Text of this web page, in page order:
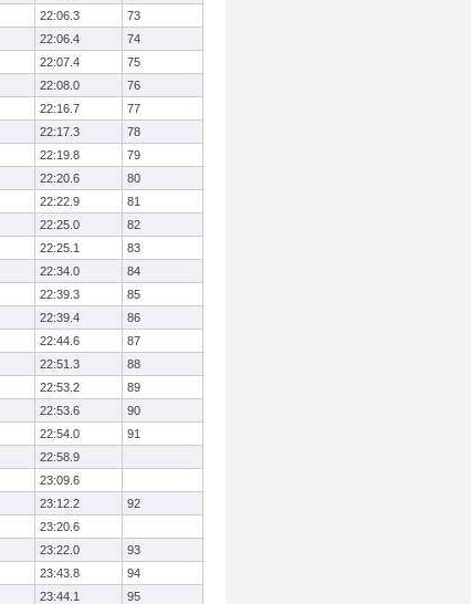
22:06.3
73
22:06.4
74
22:07.4
75
22:08.0
76
22:16.7
77
22:17.3
78
22:19.8
79
22:20.6
80
22:22.9
81
22:25.0
82
22:25.1
83
22:34.0
84
22:39.3
85
22:39.4
86
22:44.6
87
22:51.3
88
22:53.2
89
22:53.6
90
22:54.0
91
22:58.9
23:09.6
23:12.2
92
23:20.6
23:22.0
93
23:43.8
94
23:44.1
95